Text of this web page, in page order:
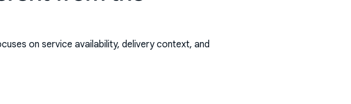
on service availability, delivery context, and